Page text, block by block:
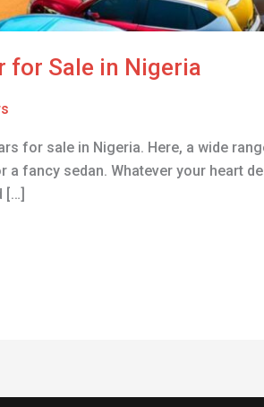
for Sale in Nigeria
for sale in Nigeria. Here, a wide
a fancy sedan. Whatever your heart
[…]